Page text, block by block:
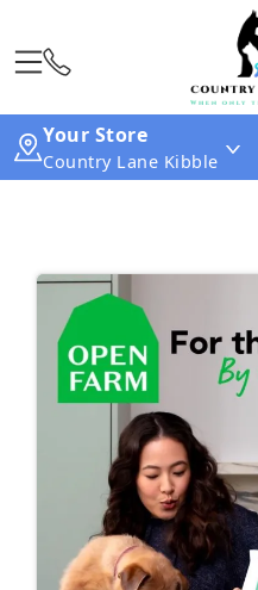
Your Store
Country Lane Kibble